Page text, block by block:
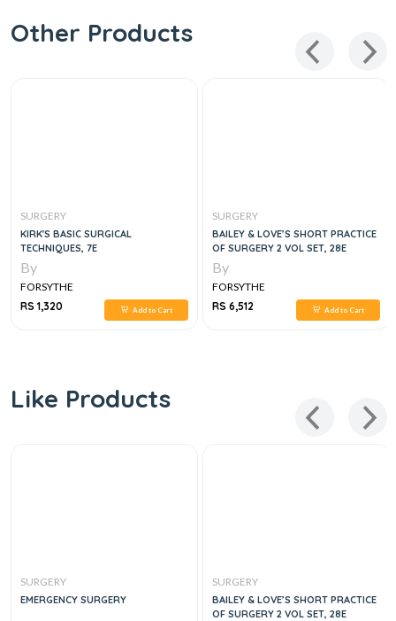
Other Products
SURGERY
KIRK'S BASIC SURGICAL
TECHNIQUES, 7E
By
FORSYTHE
RS 1,320
Add to Cart
SURGERY
BAILEY & LOVE’S SHORT PRACTICE
OF SURGERY 2 VOL SET, 28E
By
FORSYTHE
RS 6,512
Add to Cart
Like Products
SURGERY
EMERGENCY SURGERY
SURGERY
BAILEY & LOVE’S SHORT PRACTICE
OF SURGERY 2 VOL SET, 28E